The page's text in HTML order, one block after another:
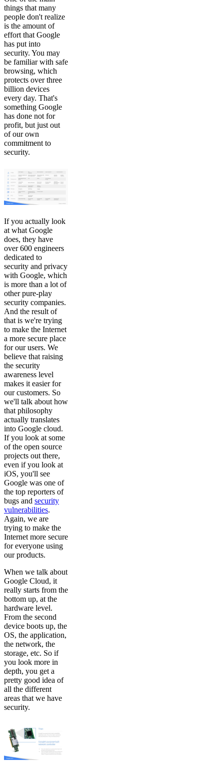
things that many
people don't realize
is the amount of
effort that Google
has put into
security. You may
be familiar with safe
browsing, which
protects over three
billion devices
every day. That's
something Google
has done not for
profit, but just out
of our own
commitment to
security.
If you actually look
at what Google
does, they have
over 600 engineers
dedicated to
security and privacy
with Google, which
is more than a lot of
other pure-play
security companies.
And the result of
that is we're trying
to make the Internet
a more secure place
for our users. We
believe that raising
the security
awareness level
makes it easier for
our customers. So
we'll talk about how
that philosophy
actually translates
into Google cloud.
If you look at some
of the open source
projects out there,
even if you look at
iOS, you'll see
Google was one of
the top reporters of
bugs and security
vulnerabilities.
Again, we are
trying to make the
Internet more secure
for everyone using
our products.
When we talk about
Google Cloud, it
really starts from the
bottom up, at the
hardware level.
From the second
device boots up, the
OS, the application,
the network, the
storage, etc. So if
you look more in
depth, you get a
pretty good idea of
all the different
areas that we have
security.